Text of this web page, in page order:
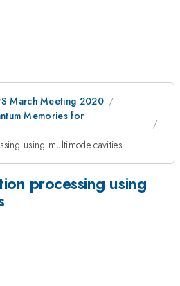
March Meeting 2020
Memories for
using multimode cavities
processing using